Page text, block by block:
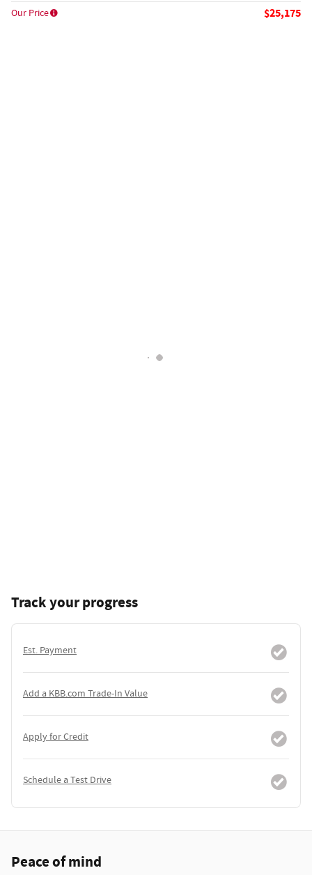
Our Price $25,175
Track your progress
Est. Payment
Add a KBB.com Trade-In Value
Apply for Credit
Schedule a Test Drive
Peace of mind